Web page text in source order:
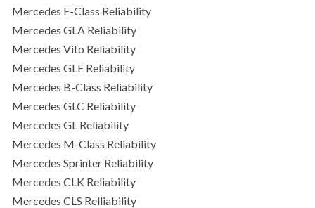
Mercedes E-Class Reliability
Mercedes GLA Reliability
Mercedes Vito Reliability
Mercedes GLE Reliability
Mercedes B-Class Reliability
Mercedes GLC Reliability
Mercedes GL Reliability
Mercedes M-Class Reliability
Mercedes Sprinter Reliability
Mercedes CLK Reliability
Mercedes CLS Relliability